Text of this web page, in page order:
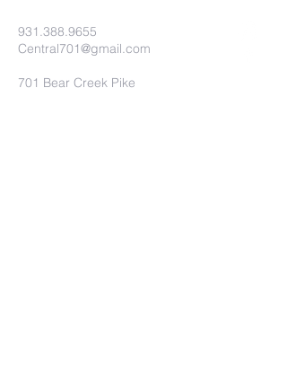
931.388.9655
Central701@gmail.com
701 Bear Creek Pike